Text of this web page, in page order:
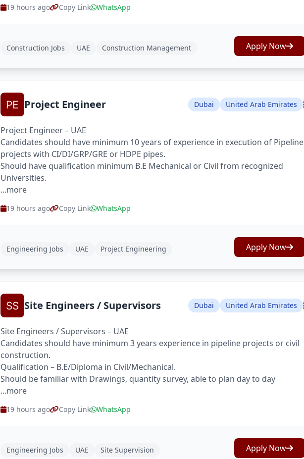
19 hours ago Copy Link WhatsApp
Construction Jobs UAE Construction Management Apply Now
Project Engineer Dubai United Arab Emirates
Project Engineer – UAE
Candidates should have minimum 10 years of experience in execution of Pipeline
projects with CI/DI/GRP/GRE or HDPE pipes.
Should have qualification minimum B.E Mechanical or Civil from recognized
Universities.
...more
19 hours ago Copy Link WhatsApp
Engineering Jobs UAE Project Engineering Apply Now
Site Engineers / Supervisors Dubai United Arab Emirates
Site Engineers / Supervisors – UAE
Candidates should have minimum 3 years experience in pipeline projects or civil
construction.
Qualification – B.E/Diploma in Civil/Mechanical.
Should be familiar with Drawings, quantity survey, able to plan day to day
...more
19 hours ago Copy Link WhatsApp
Engineering Jobs UAE Site Supervision Apply Now